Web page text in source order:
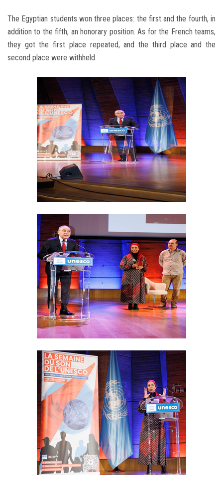
The Egyptian students won three places: the first and the fourth, in
addition to the fifth, an honorary position. As for the French teams,
they got the first place repeated, and the third place and the
second place were withheld.